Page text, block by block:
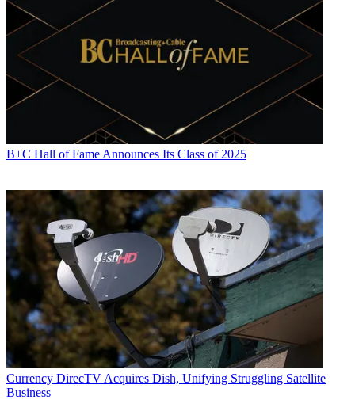
B+C Hall of Fame Announces Its Class of 2025
Currency DirecTV Acquires Dish, Unifying Struggling Satellite
Business